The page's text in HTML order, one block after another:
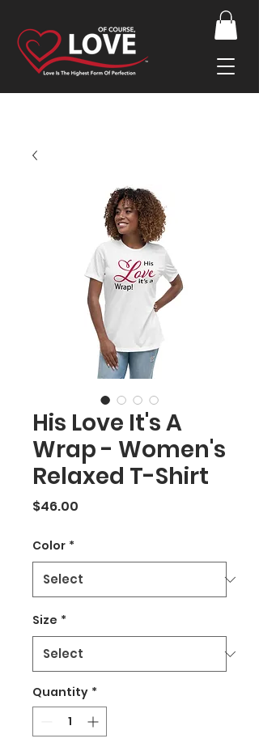
His Love It's A
Wrap - Women's
Relaxed T-Shirt
$46.00
Color *
Size *
Quantity *